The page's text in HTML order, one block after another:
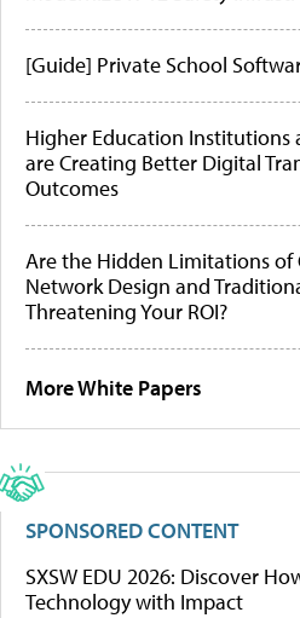
[Guide] Private School
Higher Education Institutions
are Creating Better Digital
Outcomes
Are the Hidden Limitations of
Network Design and
Threatening Your ROI?
More White Papers
SPONSORED CONTENT
SXSW EDU 2026: Discover
Technology with Impact